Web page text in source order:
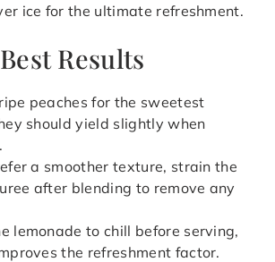
ice for the ultimate refreshment.
Results
peaches for the sweetest
should yield slightly when
a smoother texture, strain the
after blending to remove any
lemonade to chill before serving,
the refreshment factor.